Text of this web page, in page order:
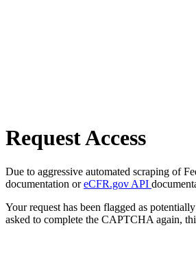
Request Access
Due to aggressive automated scraping of
documentation oreCFR.gov API
Your request has been flagged as
asked to complete the CAPTCHA again,